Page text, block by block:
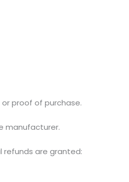
proof of purchase.
manufacturer.
refunds are granted: